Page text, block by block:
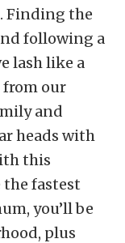
Finding the
following a
lash like a
from our
and
heads with
this
fastest
you’ll be
plus